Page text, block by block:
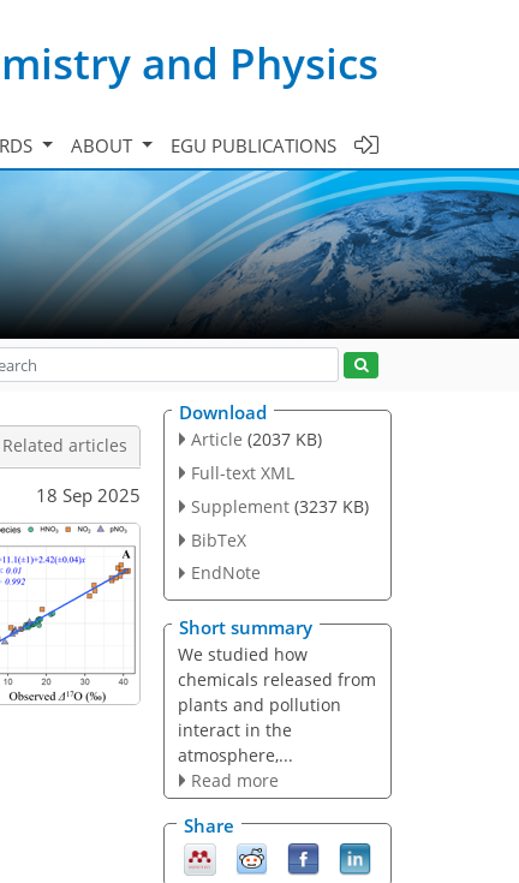
and Physics
ABOUT EGU PUBLICATIONS
Related articles
18 Sep 2025
Download
Article (2037 KB)
Full-text XML
Supplement (3237 KB)
BibTeX
EndNote
Short summary
We studied how
chemicals released from
plants and pollution
interact in the
atmosphere,...
Read more
Share